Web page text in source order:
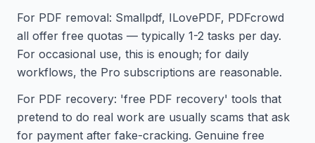
For PDF removal: Smallpdf, ILovePDF, PDFcrowd
all offer free quotas — typically 1-2 tasks per day.
For occasional use, this is enough; for daily
workflows, the Pro subscriptions are reasonable.
For PDF recovery: 'free PDF recovery' tools that
pretend to do real work are usually scams that ask
for payment after fake-cracking. Genuine free